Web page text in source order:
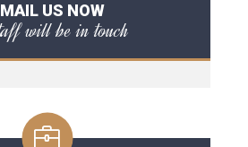
US NOW
will be in touch